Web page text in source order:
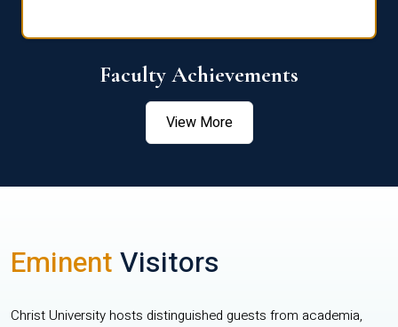
Faculty Achievements
View More
EminentVisitors
Christ University hosts distinguished guests from academia,